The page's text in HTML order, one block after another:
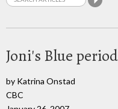
Joni's Blue period
by Katrina Onstad
CBC